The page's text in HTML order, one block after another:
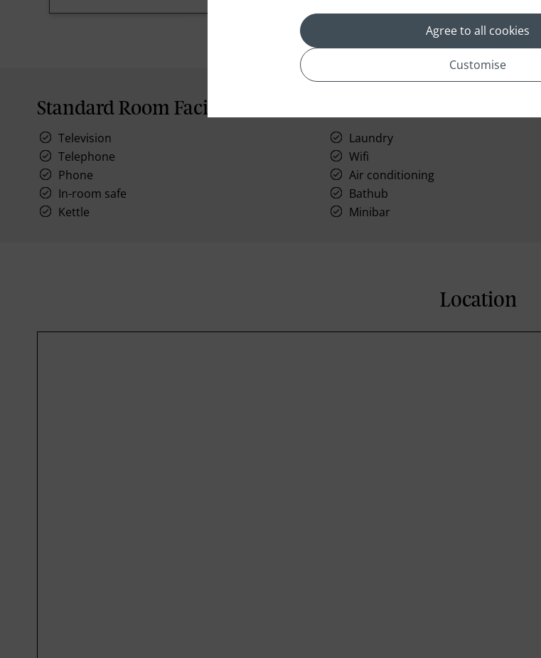
Standard Room Facilities
Television Laundry
Telephone
Wifi
Phone
Air conditioning
In-room safe
Bathub
Kettle
Minibar
Location
Agree to all cookies
Customise